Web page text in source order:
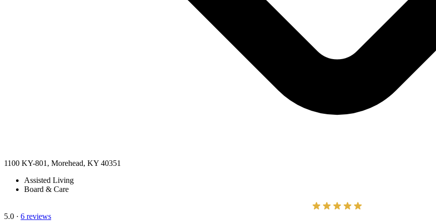
1100 KY-801, Morehead, KY 40351
Assisted Living
Board & Care
5.0 · 6 reviews